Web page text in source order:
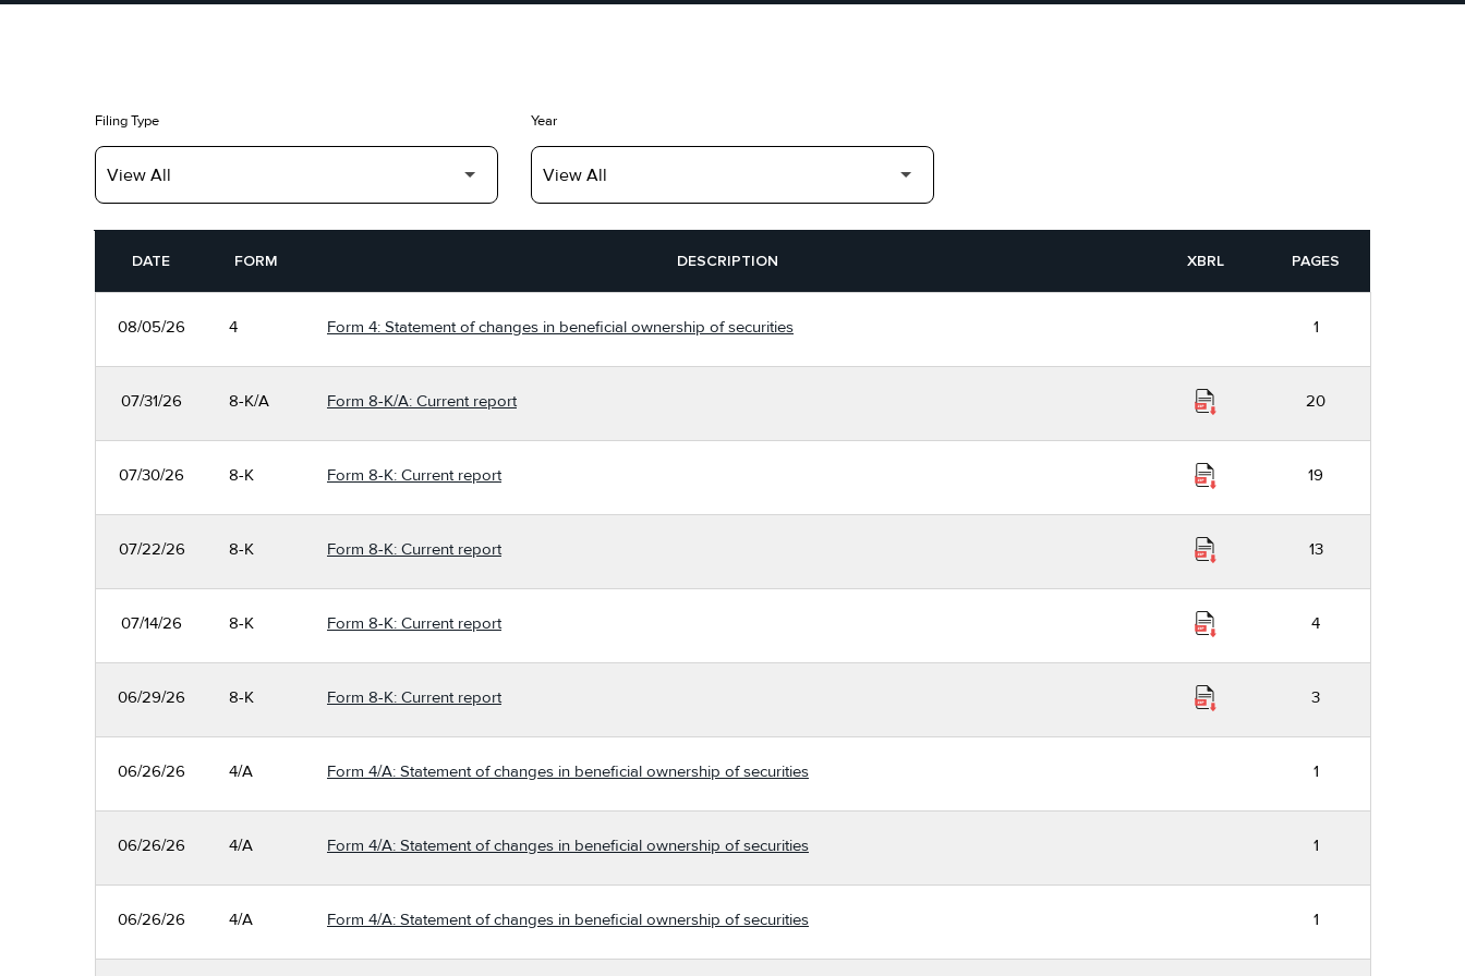
Filing Type Year
DATE
FORM DESCRIPTION XBRL PAGES
08/05/26 4 Form 4: Statement of changes in beneficial ownership of securities 1
07/31/26 8-K/A Form 8-K/A: Current report 20
07/30/26 8-K Form 8-K: Current report 19
07/22/26 8-K Form 8-K: Current report 13
07/14/26 8-K Form 8-K: Current report 4
06/29/26 8-K Form 8-K: Current report 3
06/26/26 4/A Form 4/A: Statement of changes in beneficial ownership of securities 1
06/26/26 4/A Form 4/A: Statement of changes in beneficial ownership of securities 1
06/26/26 4/A Form 4/A: Statement of changes in beneficial ownership of securities 1